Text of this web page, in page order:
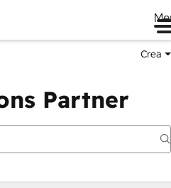
Crea
Partner